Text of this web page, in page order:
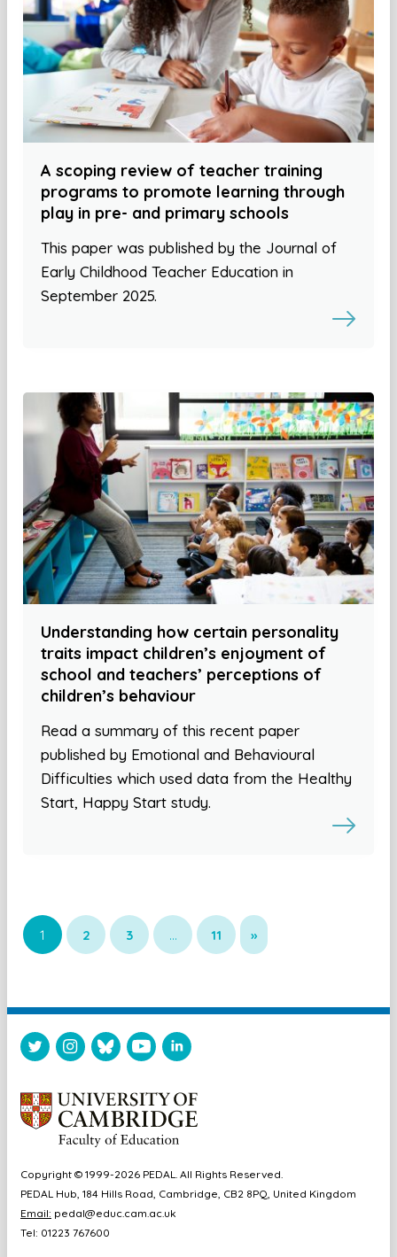
A scoping review of teacher training
programs to promote learning through
play in pre- and primary schools
This paper was published by the Journal of
Early Childhood Teacher Education in
September 2025.
Understanding how certain personality
traits impact children’s enjoyment of
school and teachers’ perceptions of
children’s behaviour
Read a summary of this recent paper
published by Emotional and Behavioural
Difficulties which used data from the Healthy
Start, Happy Start study.
1 2 3 … 11 »
Copyright © 1999-2026 PEDAL. All Rights Reserved.
PEDAL Hub, 184 Hills Road, Cambridge, CB2 8PQ, United Kingdom
Email: pedal@educ.cam.ac.uk
Tel: 01223 767600